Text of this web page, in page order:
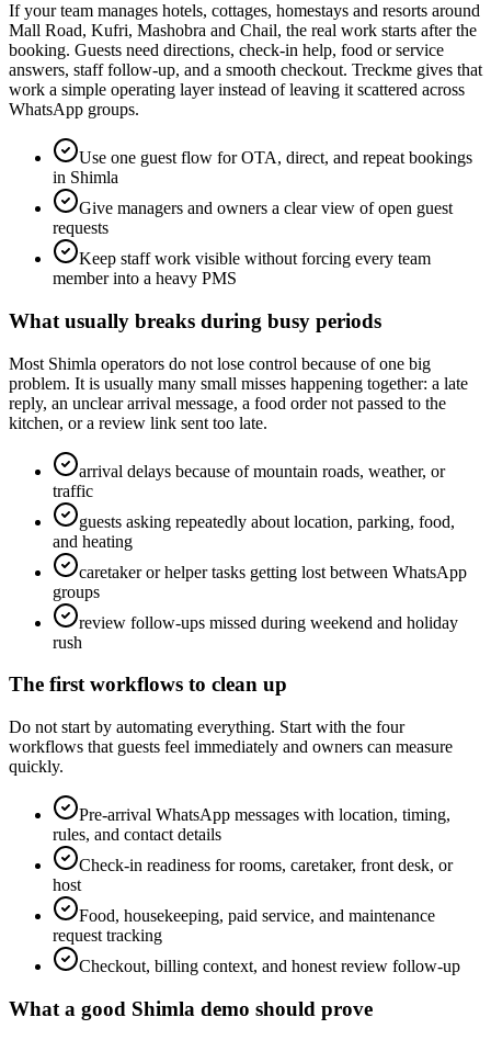
If your team manages hotels, cottages, homestays and resorts around
Mall Road, Kufri, Mashobra and Chail, the real work starts after the
booking. Guests need directions, check-in help, food or service
answers, staff follow-up, and a smooth checkout. Treckme gives that
work a simple operating layer instead of leaving it scattered across
WhatsApp groups.
Use one guest flow for OTA, direct, and repeat bookings
in Shimla
Give managers and owners a clear view of open guest
requests
Keep staff work visible without forcing every team
member into a heavy PMS
What usually breaks during busy periods
Most Shimla operators do not lose control because of one big
problem. It is usually many small misses happening together: a late
reply, an unclear arrival message, a food order not passed to the
kitchen, or a review link sent too late.
arrival delays because of mountain roads, weather, or
traffic
guests asking repeatedly about location, parking, food,
and heating
caretaker or helper tasks getting lost between WhatsApp
groups
review follow-ups missed during weekend and holiday
rush
The first workflows to clean up
Do not start by automating everything. Start with the four
workflows that guests feel immediately and owners can measure
quickly.
Pre-arrival WhatsApp messages with location, timing,
rules, and contact details
Check-in readiness for rooms, caretaker, front desk, or
host
Food, housekeeping, paid service, and maintenance
request tracking
Checkout, billing context, and honest review follow-up
What a good Shimla demo should prove